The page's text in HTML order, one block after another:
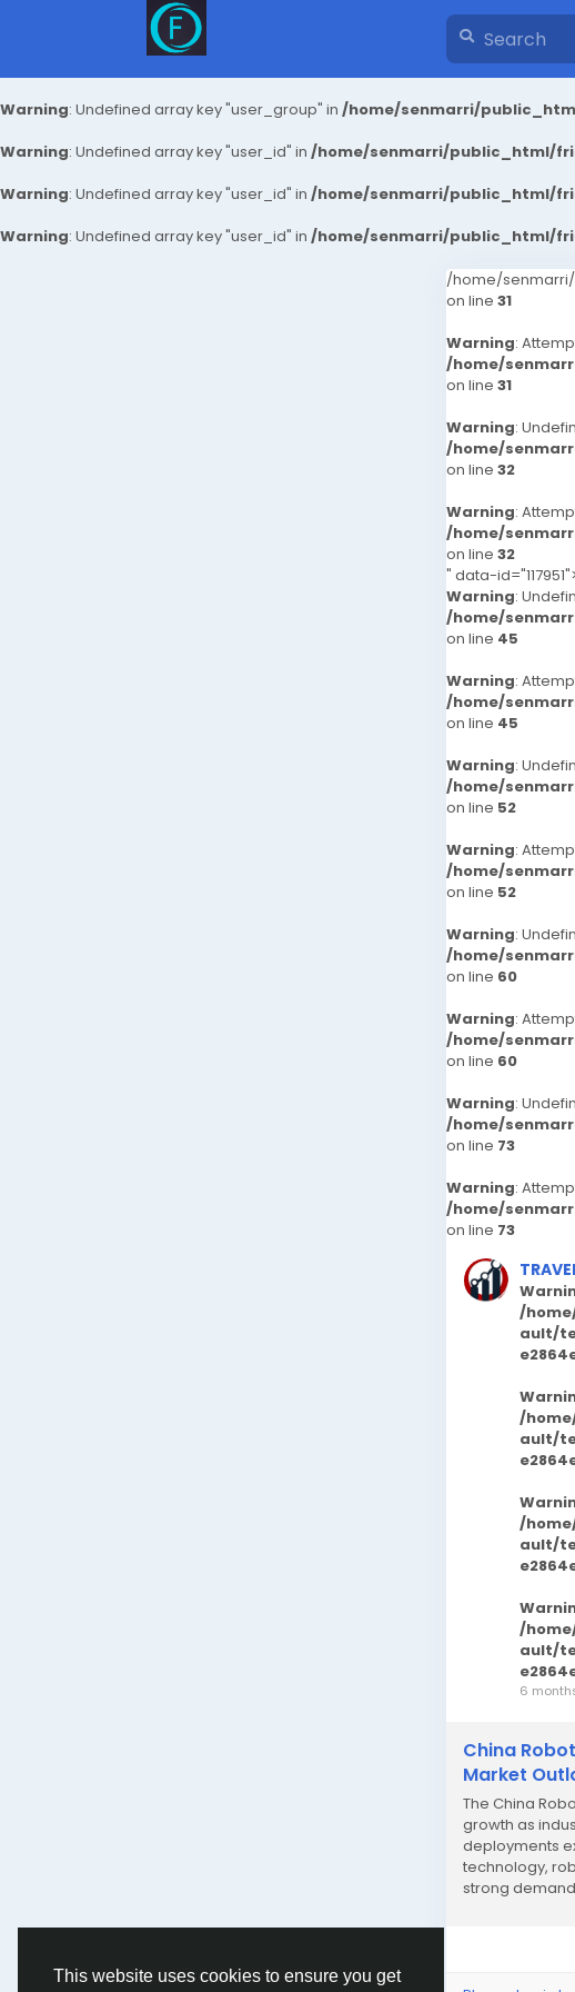
This website uses cookies to ensure you get
Warning: Undefined array key "user_group" in /home/senmarri/
Warning: Undefined array key "user_id" in /home/senmarri/public_html/
Warning: Undefined array key "user_id" in /home/senmarri/public_html/
Warning: Undefined array key "user_id" in /home/senmarri/public_html/
/home/
on line 31
Warning:
/home/
on line 31
Warning:
/home/
on line 32
Warning:
/home/
on line 32
" data-
Warning:
/home/
on line 45
Warning:
/home/
on line 45
Warning:
/home/
on line 52
Warning:
/home/
on line 52
Warning:
/home/
on line 60
Warning:
/home/
on line 60
Warning:
/home/
on line 73
Warning:
/home/
on line 73
/
ault/
/
ault/
/
ault/
/
ault/
6
China
Market
The China
growth as
deployments
technology,
strong